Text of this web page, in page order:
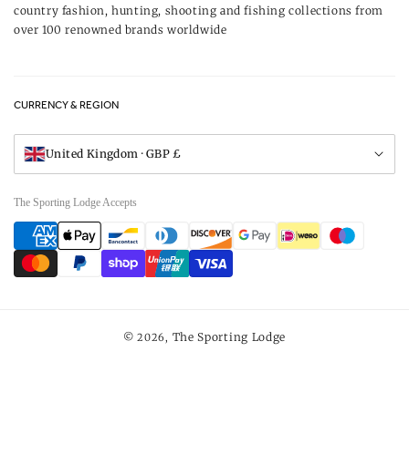
UK Game Shooting Seasons
Delivery & Refunds
Gift Vouchers
Visit Our Showroom
country fashion, hunting, shooting and fishing collections from
over 100 renowned brands worldwide
CURRENCY & REGION
United Kingdom · GBP £
The Sporting Lodge Accepts
Payment
methods
© 2026, The Sporting Lodge